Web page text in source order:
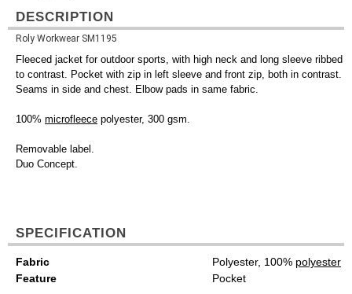
DESCRIPTION
Roly Workwear SM1195
Fleeced jacket for outdoor sports, with high neck and long sleeve ribbed
to contrast. Pocket with zip in left sleeve and front zip, both in contrast.
Seams in side and chest. Elbow pads in same fabric.
100% microfleece polyester, 300 gsm.
Removable label.
Duo Concept.
SPECIFICATION
Fabric Polyester, 100% polyester
Feature
Pocket